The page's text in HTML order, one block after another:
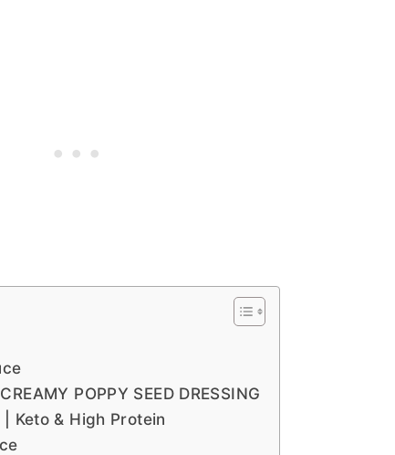
POPPY SEED DRESSING
Keto & High Protein